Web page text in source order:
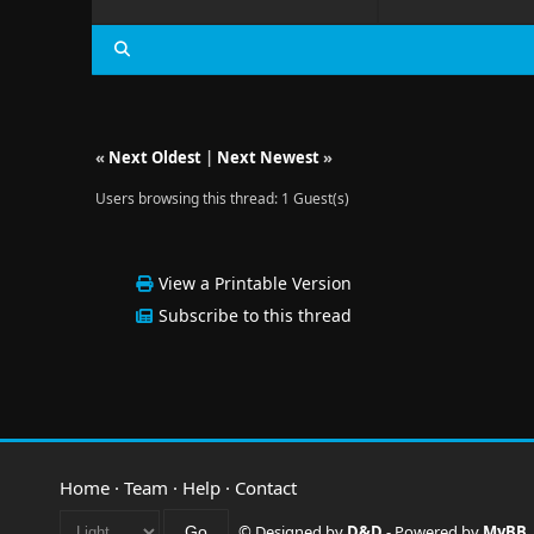
« Next Oldest| Next Newest»
Users browsing this thread: 1 Guest(s)
View a Printable Version
Subscribe to this thread
Home · Team · Help · Contact